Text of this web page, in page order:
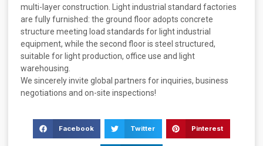
multi-layer construction. Light industrial standard factories
are fully furnished: the ground floor adopts concrete
structure meeting load standards for light industrial
equipment, while the second floor is steel structured,
suitable for light production, office use and light
warehousing.
We sincerely invite global partners for inquiries, business
negotiations and on-site inspections!
Facebook Twitter Pinterest